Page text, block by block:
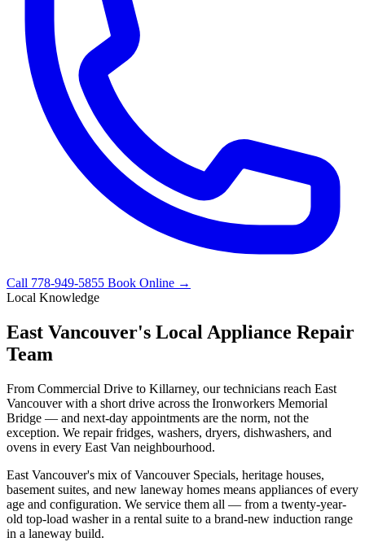
Call 778-949-5855 Book Online →
Local Knowledge
East Vancouver's Local Appliance Repair
Team
From Commercial Drive to Killarney, our technicians reach East
Vancouver with a short drive across the Ironworkers Memorial
Bridge — and next-day appointments are the norm, not the
exception. We repair fridges, washers, dryers, dishwashers, and
ovens in every East Van neighbourhood.
East Vancouver's mix of Vancouver Specials, heritage houses,
basement suites, and new laneway homes means appliances of every
age and configuration. We service them all — from a twenty-year-
old top-load washer in a rental suite to a brand-new induction range
in a laneway build.